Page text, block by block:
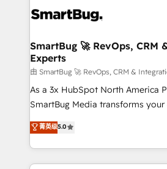
stalling growth. Fix your ICP,
Scalable Architecture: Zero-
across all Hubs, validated by our
Accreditations. AI-Powered RevOps: Breeze AI,
custom AI agents, and high-
total reporting clarity. Security & Compliance: SOC 2
security. 🏆 Why Bluleadz? GTM OS Partner | 16+
Years Experience | 1,000+ Five-
SmartBug 🚀 RevOps, CRM
Experts
由 SmartBug 🚀 RevOps, CRM &
As a 3x HubSpot North America
SmartBug Media transforms
into a revenue engine. Our unified
includes specialized divisions
Software) and Point Success
making this the official home for
菁英级5.0